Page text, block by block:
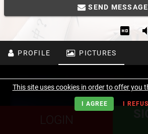
SEND MESSAGE
PROFILE PICTURES
LOGIN
This site uses cookies in order to offer you
I AGREE I